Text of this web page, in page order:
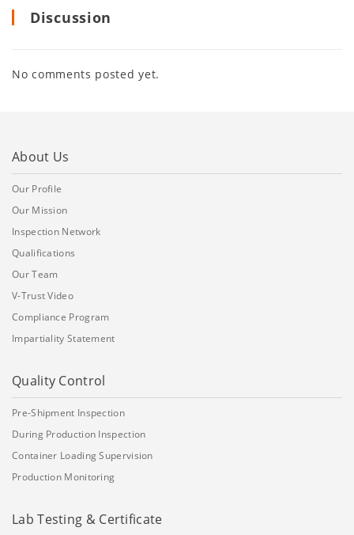
Discussion
No comments posted yet.
About Us
Our Profile
Our Mission
Inspection Network
Qualifications
Our Team
V-Trust Video
Compliance Program
Impartiality Statement
Quality Control
Pre-Shipment Inspection
During Production Inspection
Container Loading Supervision
Production Monitoring
Lab Testing & Certificate